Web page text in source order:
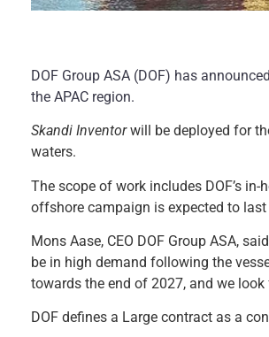
DOF Group ASA (DOF) has
the APAC region.
Skandi Inventorwill be deployed for
waters.
The scope of work includes DOF’s
offshore campaign is expected to
Mons Aase, CEO DOF Group ASA,
be in high demand following the
towards the end of 2027, and we
DOF defines a Large contract as a